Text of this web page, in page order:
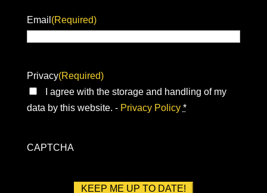
Email (Required)
Privacy(Required)
I agree with the storage and handling of my
data by this website. - Privacy Policy *
CAPTCHA